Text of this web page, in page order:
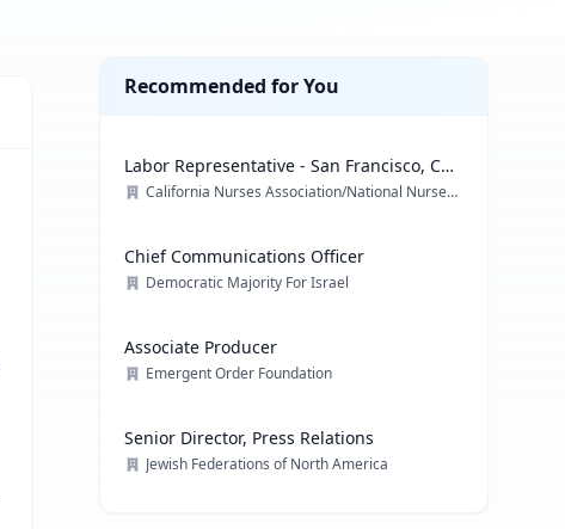
Recommended for You
Labor Representative - San Francisco, CA
& multiple locations
California Nurses Association/National Nurses Organizing Committee/ National Nurses United
Chief Communications Officer
Democratic Majority For Israel
Associate Producer
Emergent Order Foundation
Senior Director, Press Relations
Jewish Federations of North America